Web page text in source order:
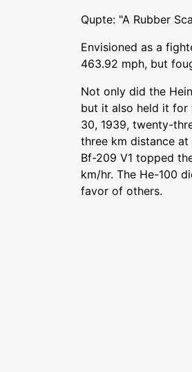
Qupte: "A Rubber
Envisioned as a
463.92 mph, but
Not only did the
but it also held it for
30, 1939, twenty-
three km distance
Bf-209 V1 topped
km/hr. The He-100
favor of others.